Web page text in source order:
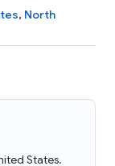
, North
States.